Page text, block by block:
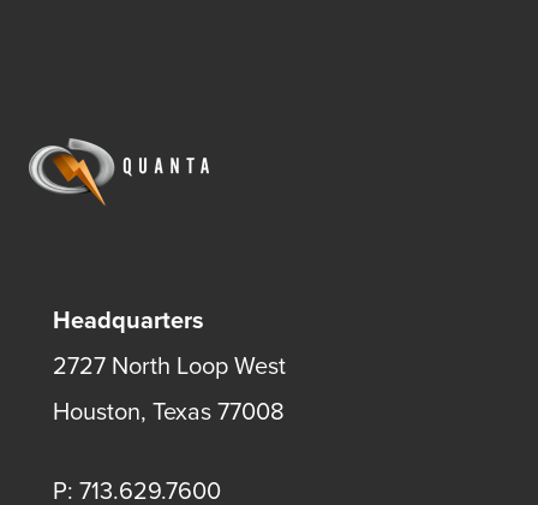
Headquarters
2727 North Loop West
Houston, Texas 77008
P: 713.629.7600